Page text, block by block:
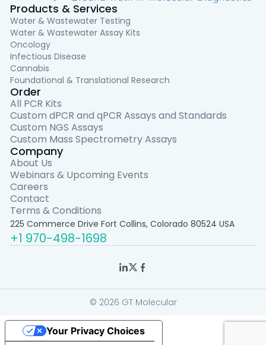
Products & Services
Water & Wastewater Testing
Water & Wastewater Assay Kits
Oncology
Infectious Disease
Cannabis
Foundational & Translational Research
Order
All PCR Kits
Custom dPCR and qPCR Assays and Standards
Custom NGS Assays
Custom Mass Spectrometry Assays
Company
About Us
Webinars & Upcoming Events
Careers
Contact
Terms & Conditions
225 Commerce Drive Fort Collins, Colorado 80524 USA
+1 970-498-1698
© 2026 GT Molecular
Your Privacy Choices